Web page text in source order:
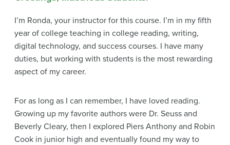
I’m Ronda, your instructor for this course. I’m in my fifth
year of college teaching in college reading, writing,
digital technology, and success courses. I have many
duties, but working with students is the most rewarding
aspect of my career.
For as long as I can remember, I have loved reading.
Growing up my favorite authors were Dr. Seuss and
Beverly Cleary, then I explored Piers Anthony and Robin
Cook in junior high and eventually found my way to